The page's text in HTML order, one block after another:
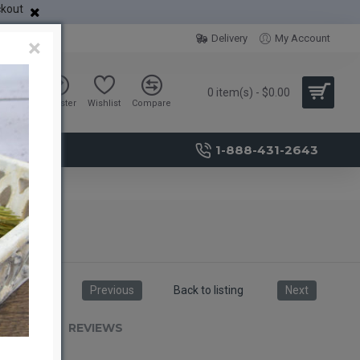
Delivery My Account
Sign in Register Wishlist Compare
0 item(s) - $0.00
1-888-431-2643
Previous Back to listing Next
REVIEWS
×